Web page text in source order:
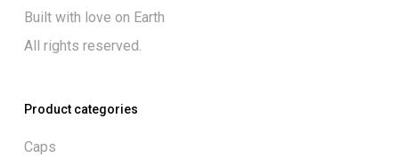
Built with love on Earth
All rights reserved.
Product categories
Caps